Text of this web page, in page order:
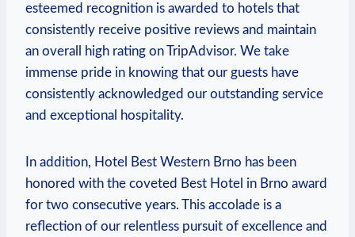
esteemed‌ recognition is awarded to hotels that
consistently receive positive reviews and maintain
an⁢ overall high rating on TripAdvisor. We take
immense pride in knowing that our guests have
consistently acknowledged ⁤our outstanding⁢ service
and ⁢exceptional hospitality.
In addition, Hotel Best Western Brno has been⁢
honored with the coveted ​Best​ Hotel⁣ in Brno award
for two consecutive years. ⁤This accolade is​ a
reflection of our relentless pursuit of excellence and